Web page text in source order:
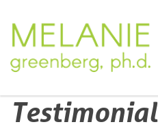
Testimonial